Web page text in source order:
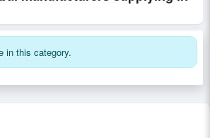
in this category.